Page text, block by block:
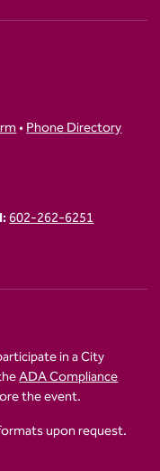
•Phone Directory
602-262-6251
in a City
ADA Compliance
the event.
upon request.